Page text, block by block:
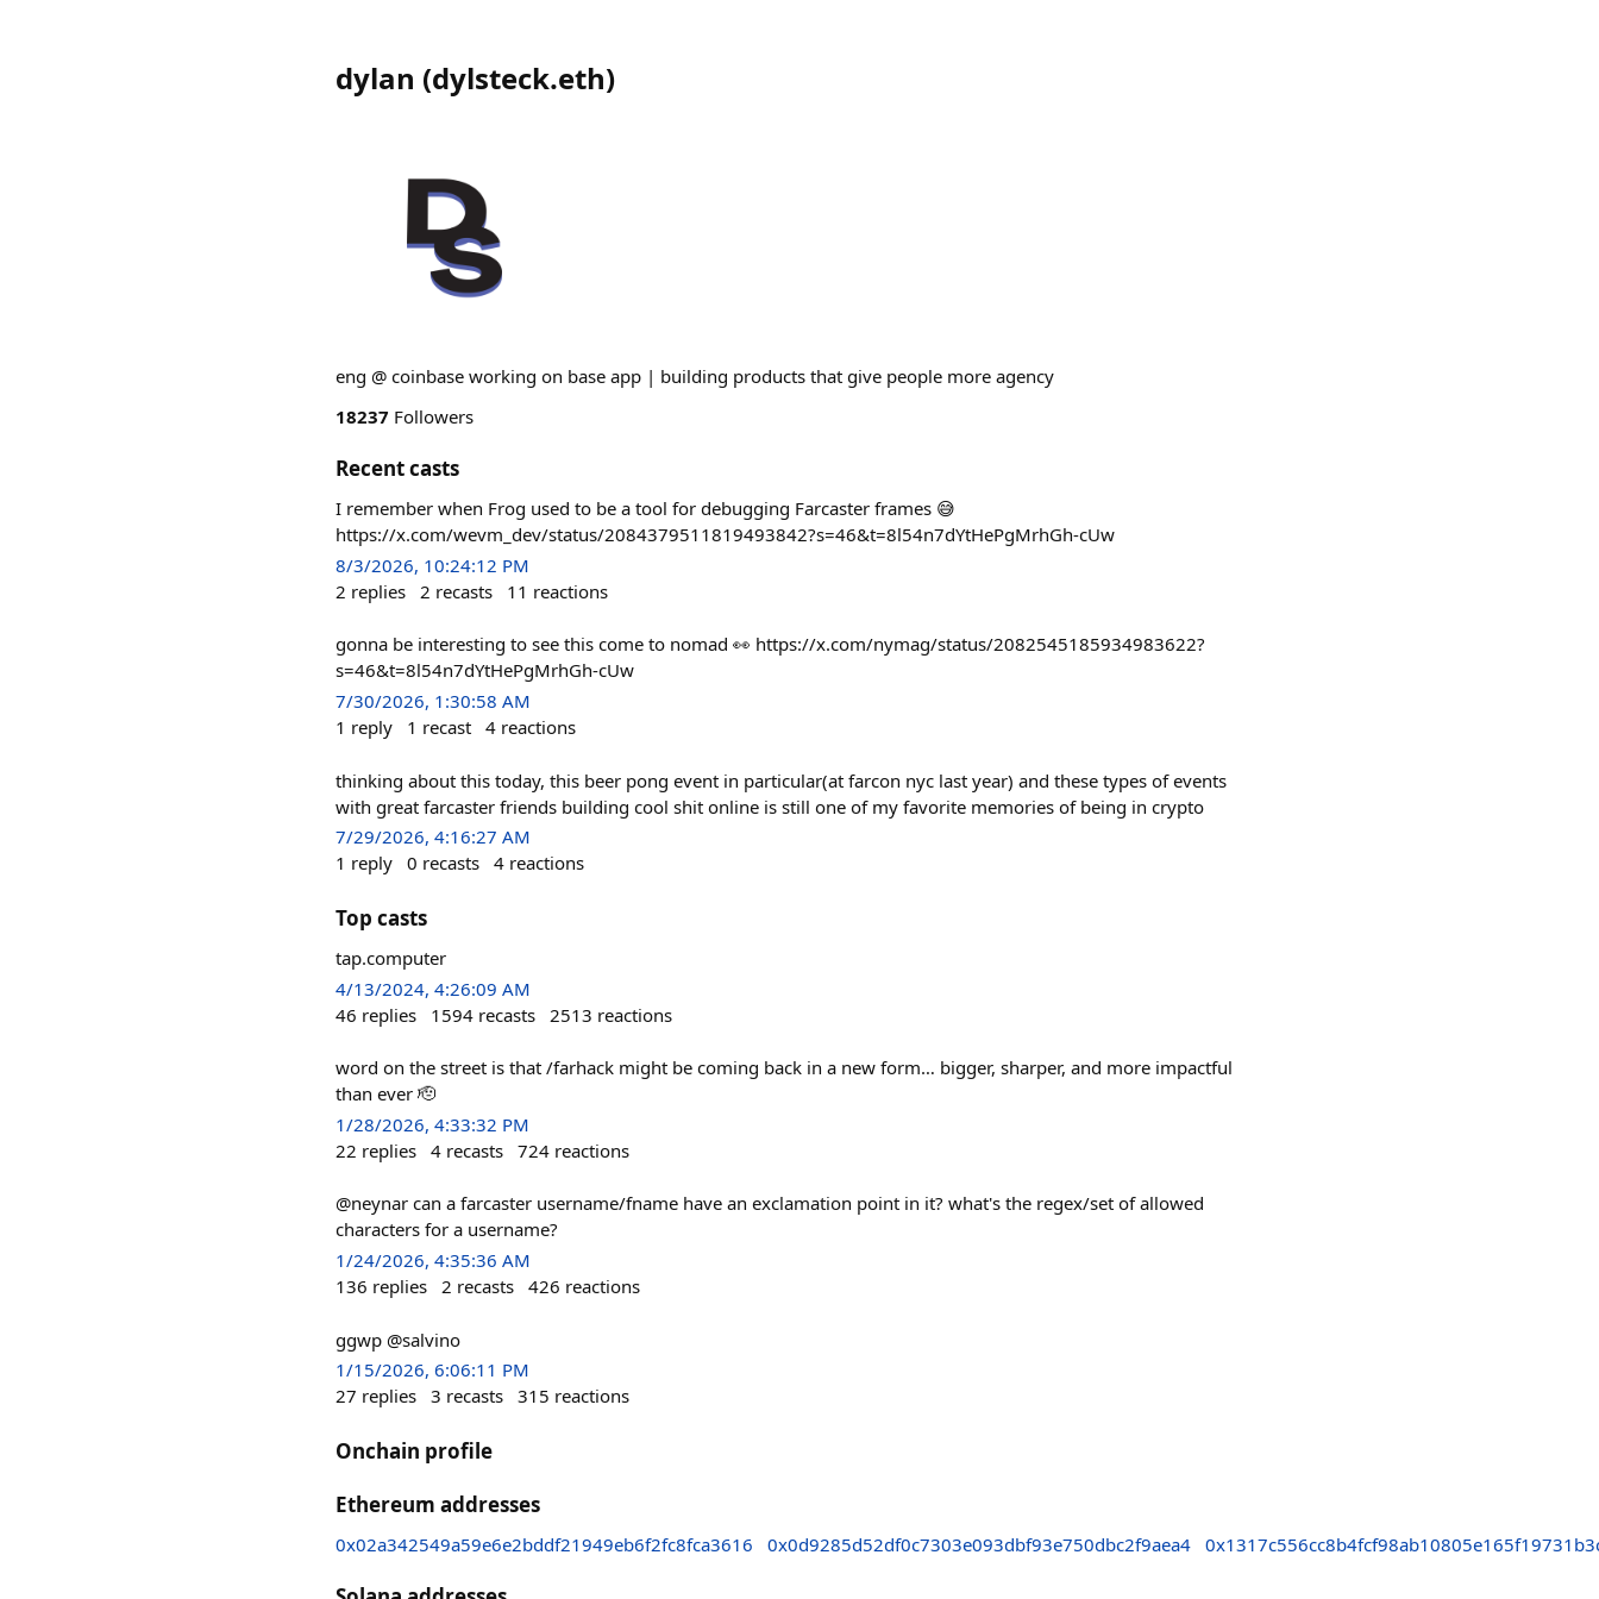
dylan (dylsteck.eth)
eng @ coinbase working on base app | building products that give people more agency
18237 Followers
Recent casts
I remember when Frog used to be a tool for debugging Farcaster frames 😅
https://x.com/wevm_dev/status/2084379511819493842?s=46&t=8l54n7dYtHePgMrhGh-cUw
8/3/2026, 10:24:12 PM
2 replies 2 recasts 11 reactions
gonna be interesting to see this come to nomad 👀 https://x.com/nymag/status/2082545185934983622?
s=46&t=8l54n7dYtHePgMrhGh-cUw
7/30/2026, 1:30:58 AM
1 reply 1 recast 4 reactions
thinking about this today, this beer pong event in particular(at farcon nyc last year) and these types of events
with great farcaster friends building cool shit online is still one of my favorite memories of being in crypto
7/29/2026, 4:16:27 AM
1 reply 0 recasts 4 reactions
Top casts
tap.computer
4/13/2024, 4:26:09 AM
46 replies 1594 recasts 2513 reactions
word on the street is that /farhack might be coming back in a new form… bigger, sharper, and more impactful
than ever 🫡
1/28/2026, 4:33:32 PM
22 replies 4 recasts 724 reactions
@neynar can a farcaster username/fname have an exclamation point in it? what's the regex/set of allowed
characters for a username?
1/24/2026, 4:35:36 AM
136 replies 2 recasts 426 reactions
ggwp @salvino
1/15/2026, 6:06:11 PM
27 replies 3 recasts 315 reactions
Onchain profile
Ethereum addresses
0x02a342549a59e6e2bddf21949eb6f2fc8fca3616 0x0d9285d52df0c7303e093dbf93e750dbc2f9aea4